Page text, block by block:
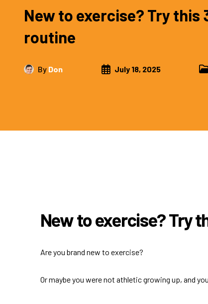
New to exercise? Try this
routine
By Don July 18, 2025
New to exercise? Try
Are you brand new to exercise?
Or maybe you were not athletic growing up, and